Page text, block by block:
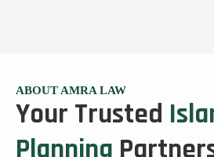
ABOUT AMRA LAW
Your Trusted
Planning